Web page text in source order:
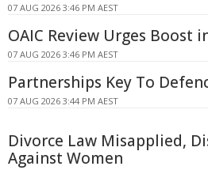
07 AUG 2026 3:46 PM AEST
OAIC Review Urges Boost
07 AUG 2026 3:46 PM AEST
Partnerships Key To
07 AUG 2026 3:44 PM AEST
Divorce Law Misapplied,
Against Women